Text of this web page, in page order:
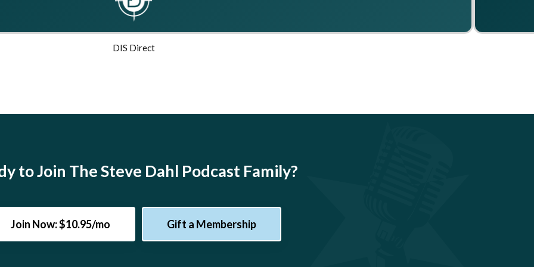
DIS Direct
to Join The Steve Dahl Podcast Family?
Join Now: $10.95/mo Gift a Membership